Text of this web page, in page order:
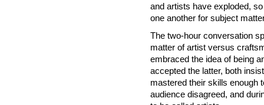
and artists have exploded,
one another for subject
The two-hour conversation
matter of artist versus
embraced the idea of being
accepted the latter, both
mastered their skills enough
audience disagreed, and